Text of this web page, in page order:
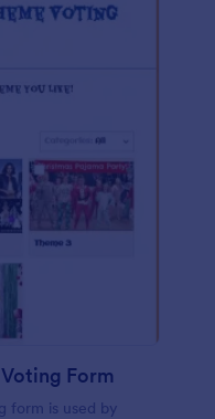
Form
form is used by